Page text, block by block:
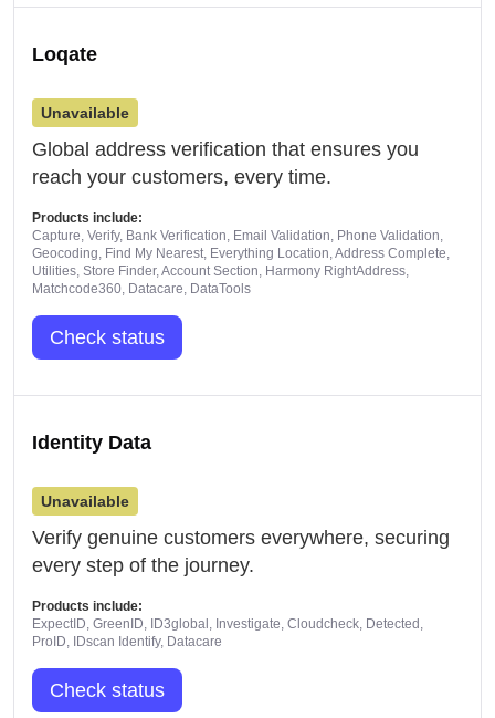
Loqate
Unavailable
Global address verification that ensures you
reach your customers, every time.
Products include:
Capture, Verify, Bank Verification, Email Validation, Phone Validation,
Geocoding, Find My Nearest, Everything Location, Address Complete,
Utilities, Store Finder, Account Section, Harmony RightAddress,
Matchcode360, Datacare, DataTools
Check status
Identity Data
Unavailable
Verify genuine customers everywhere, securing
every step of the journey.
Products include:
ExpectID, GreenID, ID3global, Investigate, Cloudcheck, Detected,
ProID, IDscan Identify, Datacare
Check status